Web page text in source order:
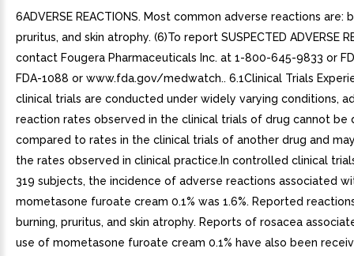
6ADVERSE REACTIONS. Most common adverse reactions are:
pruritus, and skin atrophy. (6)To report SUSPECTED ADVERSE
contact Fougera Pharmaceuticals Inc. at 1-800-645-9833 or
FDA-1088 or www.fda.gov/medwatch.. 6.1Clinical Trials
clinical trials are conducted under widely varying conditions,
reaction rates observed in the clinical trials of drug cannot be
compared to rates in the clinical trials of another drug and
the rates observed in clinical practice.In controlled clinical
319 subjects, the incidence of adverse reactions associated
mometasone furoate cream 0.1% was 1.6%. Reported
burning, pruritus, and skin atrophy. Reports of rosacea
use of mometasone furoate cream 0.1% have also been